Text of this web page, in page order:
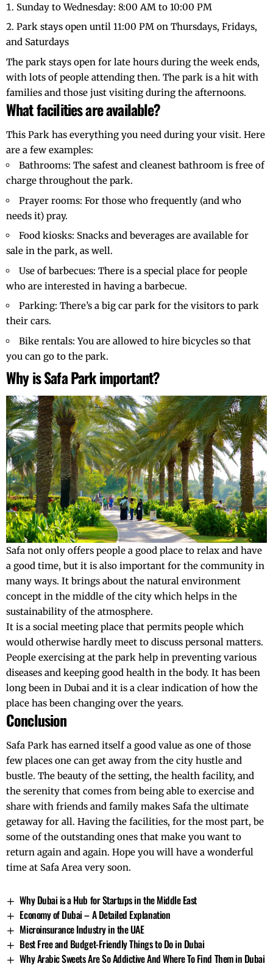
Sunday to Wednesday: 8:00 AM to 10:00 PM
Park stays open until 11:00 PM on Thursdays, Fridays,
and Saturdays
The park stays open for late hours during the week ends,
with lots of people attending then. The park is a hit with
families and those just visiting during the afternoons.
What facilities are available?
This Park has everything you need during your visit. Here
are a few examples:
Bathrooms: The safest and cleanest bathroom is free of
charge throughout the park.
Prayer rooms: For those who frequently (and who
needs it) pray.
Food kiosks: Snacks and beverages are available for
sale in the park, as well.
Use of barbecues: There is a special place for people
who are interested in having a barbecue.
Parking: There’s a big car park for the visitors to park
their cars.
Bike rentals: You are allowed to hire bicycles so that
you can go to the park.
Why is Safa Park important?
Safa not only offers people a good place to relax and have
a good time, but it is also important for the community in
many ways. It brings about the natural environment
concept in the middle of the city which helps in the
sustainability of the atmosphere.
It is a social meeting place that permits people which
would otherwise hardly meet to discuss personal matters.
People exercising at the park help in preventing various
diseases and keeping good health in the body. It has been
long been in Dubai and it is a clear indication of how the
place has been changing over the years.
Conclusion
Safa Park has earned itself a good value as one of those
few places one can get away from the city hustle and
bustle. The beauty of the setting, the health facility, and
the serenity that comes from being able to exercise and
share with friends and family makes Safa the ultimate
getaway for all. Having the facilities, for the most part, be
some of the outstanding ones that make you want to
return again and again. Hope you will have a wonderful
time at Safa Area very soon.
Why Dubai is a Hub for Startups in the Middle East
Economy of Dubai – A Detailed Explanation
Microinsurance Industry in the UAE
Best Free and Budget-Friendly Things to Do in Dubai
Why Arabic Sweets Are So Addictive And Where To Find Them in Dubai